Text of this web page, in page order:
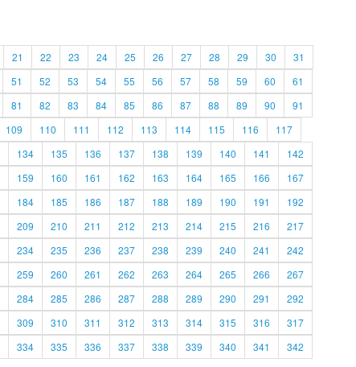
21 22 23 24 25 26 27 28 29 30
31
51 52 53 54 55 56 57 58 59 60
61
81 82 83 84 85 86 87 88 89 90
91
109 110 111 112 113 114 115 116
117
134 135 136 137 138 139 140 141
142
159 160 161 162 163 164 165 166
167
184 185 186 187 188 189 190 191
192
209 210 211 212 213 214 215 216
217
234 235 236 237 238 239 240 241
242
259 260 261 262 263 264 265 266
267
284 285 286 287 288 289 290 291
292
309 310 311 312 313 314 315 316
317
334 335 336 337 338 339 340 341
342